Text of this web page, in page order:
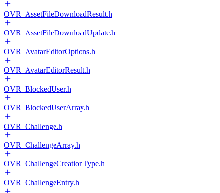
OVR_AssetFileDownloadResult.h
OVR_AssetFileDownloadUpdate.h
OVR_AvatarEditorOptions.h
OVR_AvatarEditorResult.h
OVR_BlockedUser.h
OVR_BlockedUserArray.h
OVR_Challenge.h
OVR_ChallengeArray.h
OVR_ChallengeCreationType.h
OVR_ChallengeEntry.h